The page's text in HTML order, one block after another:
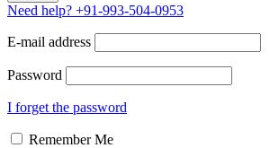
Need help? +91-993-504-0953
E-mail address
Password
I forget the password
Remember Me